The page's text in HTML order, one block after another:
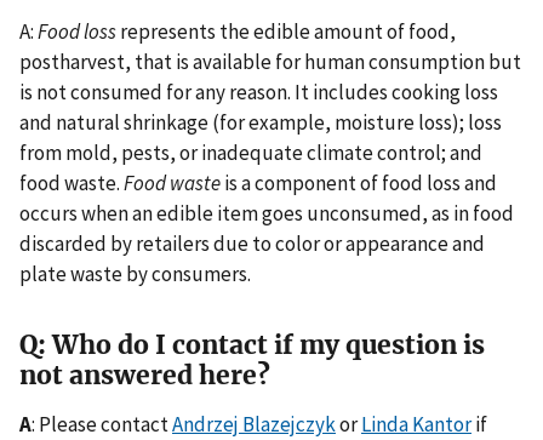
A:Food lossrepresents the edible amount of food,
postharvest, that is available for human consumption but
is not consumed for any reason. It includes cooking loss
and natural shrinkage (for example, moisture loss); loss
from mold, pests, or inadequate climate control; and
food waste.Food wasteis a component of food loss and
occurs when an edible item goes unconsumed, as in food
discarded by retailers due to color or appearance and
plate waste by consumers.
Q: Who do I contact if my question is
not answered here?
A: Please contactAndrzej BlazejczykorLinda Kantorif